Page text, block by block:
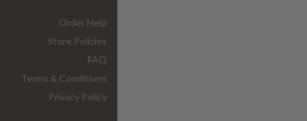
Order Help
Store Policies
FAQ
Terms & Conditions
Privacy Policy